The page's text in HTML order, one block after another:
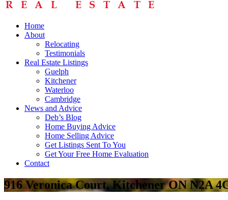
Home
About
Relocating
Testimonials
Real Estate Listings
Guelph
Kitchener
Waterloo
Cambridge
News and Advice
Deb’s Blog
Home Buying Advice
Home Selling Advice
Get Listings Sent To You
Get Your Free Home Evaluation
Contact
916 Veronica Court, Kitchener ON N2A